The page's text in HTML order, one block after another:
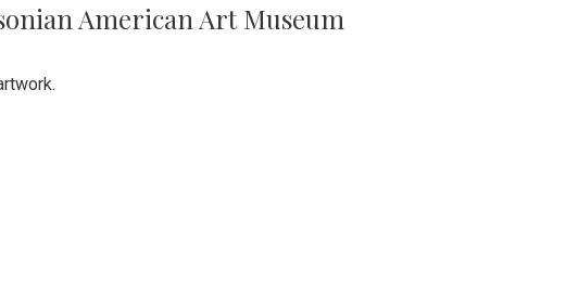
American Art Museum